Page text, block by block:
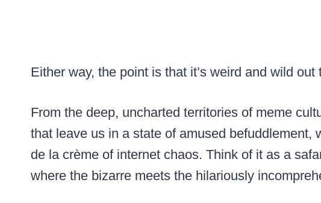
Either way, the point is that it’s weird and wild out
From the deep, uncharted territories of meme
that leave us in a state of amused befuddlement,
de la crème of internet chaos. Think of it as a
where the bizarre meets the hilariously